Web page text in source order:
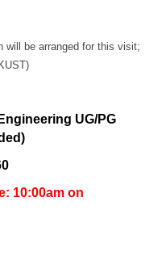
will be arranged for this visit;
UG/PG
10:00am on